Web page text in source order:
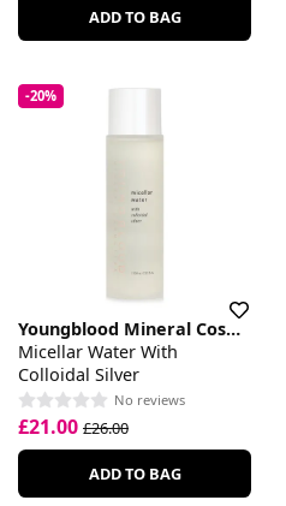
ADD TO BAG
-20%
Youngblood Mineral Cosmetics
Micellar Water With
Colloidal Silver
No reviews
£21.00 £26.00
ADD TO BAG